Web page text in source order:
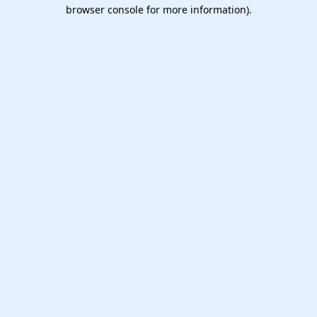
browser console for more information).